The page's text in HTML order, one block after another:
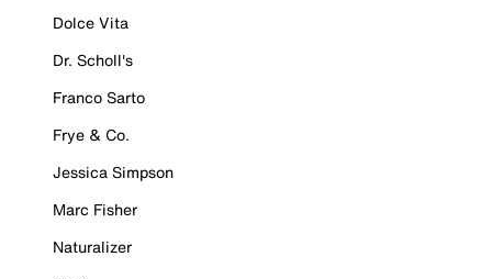
Dolce Vita
Dr. Scholl's
Franco Sarto
Frye & Co.
Jessica Simpson
Marc Fisher
Naturalizer